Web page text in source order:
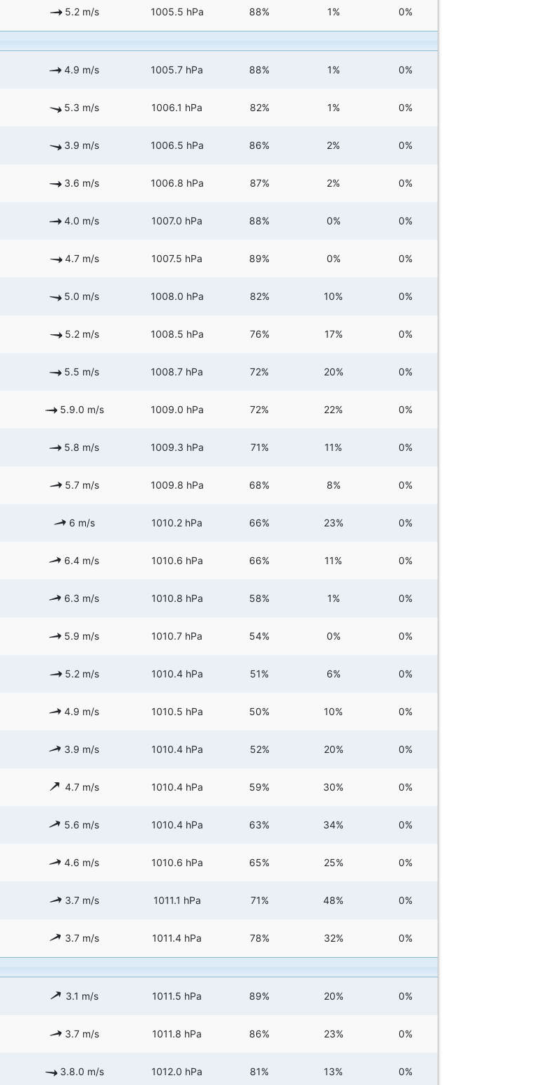
5.2 m/s 1005.5 hPa 88% 1% 0%
4.9 m/s 1005.7 hPa 88% 1% 0%
5.3 m/s 1006.1 hPa 82% 1% 0%
3.9 m/s 1006.5 hPa 86% 2% 0%
3.6 m/s 1006.8 hPa 87% 2% 0%
4.0 m/s 1007.0 hPa 88% 0% 0%
4.7 m/s 1007.5 hPa 89% 0% 0%
5.0 m/s 1008.0 hPa 82% 10% 0%
5.2 m/s 1008.5 hPa 76% 17% 0%
5.5 m/s 1008.7 hPa 72% 20% 0%
5.9.0 m/s 1009.0 hPa 72% 22% 0%
5.8 m/s 1009.3 hPa 71% 11% 0%
5.7 m/s 1009.8 hPa 68% 8% 0%
6 m/s 1010.2 hPa 66% 23% 0%
6.4 m/s 1010.6 hPa 66% 11% 0%
6.3 m/s 1010.8 hPa 58% 1% 0%
5.9 m/s 1010.7 hPa 54% 0% 0%
5.2 m/s 1010.4 hPa 51% 6% 0%
4.9 m/s 1010.5 hPa 50% 10% 0%
3.9 m/s 1010.4 hPa 52% 20% 0%
4.7 m/s 1010.4 hPa 59% 30% 0%
5.6 m/s 1010.4 hPa 63% 34% 0%
4.6 m/s 1010.6 hPa 65% 25% 0%
3.7 m/s 1011.1 hPa 71% 48% 0%
3.7 m/s 1011.4 hPa 78% 32% 0%
3.1 m/s 1011.5 hPa 89% 20% 0%
3.7 m/s 1011.8 hPa 86% 23% 0%
3.8.0 m/s 1012.0 hPa 81% 13% 0%